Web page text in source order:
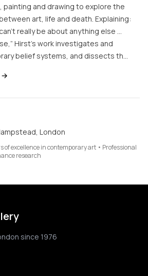
and drawing to explore the
art, life and death. Explaining:
really be about anything else …
Hirst’s work investigates and
belief systems, and dissects th…
→
London
of excellence in contemporary art • Professional
research
since 1976